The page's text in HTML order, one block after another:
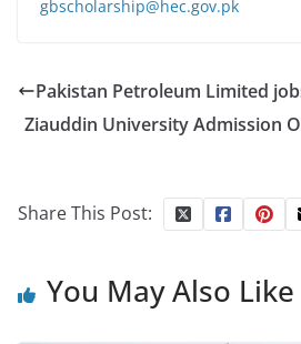
gbscholarship@hec.gov.pk
Pakistan Petroleum Limited
Ziauddin University Admission
Share This Post:
You May Also Like